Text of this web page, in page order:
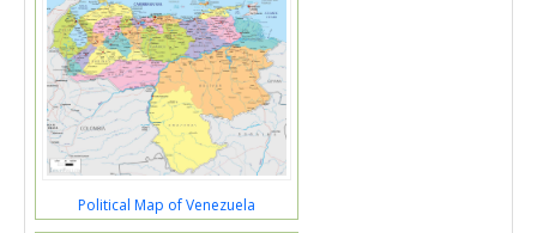
Political Map of Venezuela